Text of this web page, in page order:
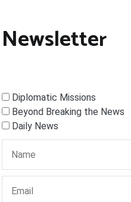
Newsletter
Diplomatic Missions
Beyond Breaking the News
Daily News